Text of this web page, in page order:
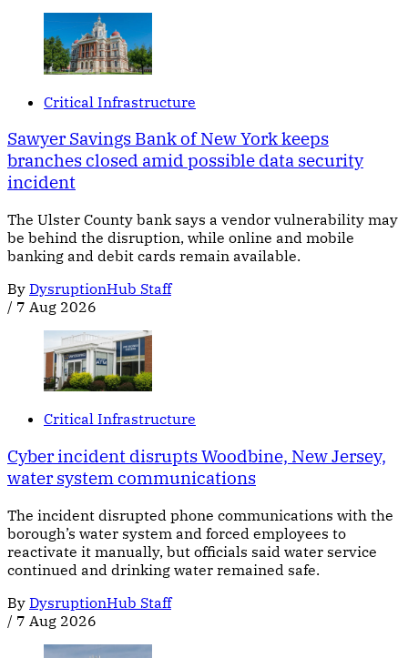
Critical Infrastructure
Sawyer Savings Bank of New York keeps
branches closed amid possible data security
incident
The Ulster County bank says a vendor vulnerability may
be behind the disruption, while online and mobile
banking and debit cards remain available.
By DysruptionHub Staff
/ 7 Aug 2026
Critical Infrastructure
Cyber incident disrupts Woodbine, New Jersey,
water system communications
The incident disrupted phone communications with the
borough’s water system and forced employees to
reactivate it manually, but officials said water service
continued and drinking water remained safe.
By DysruptionHub Staff
/ 7 Aug 2026